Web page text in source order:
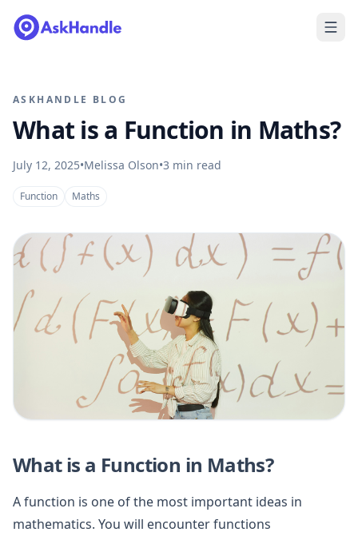
ASKHANDLE BLOG
What is a Function in Maths?
July 12, 2025•Melissa Olson•3 min read
Function Maths
What is a Function in Maths?
A function is one of the most important ideas in
mathematics. You will encounter functions